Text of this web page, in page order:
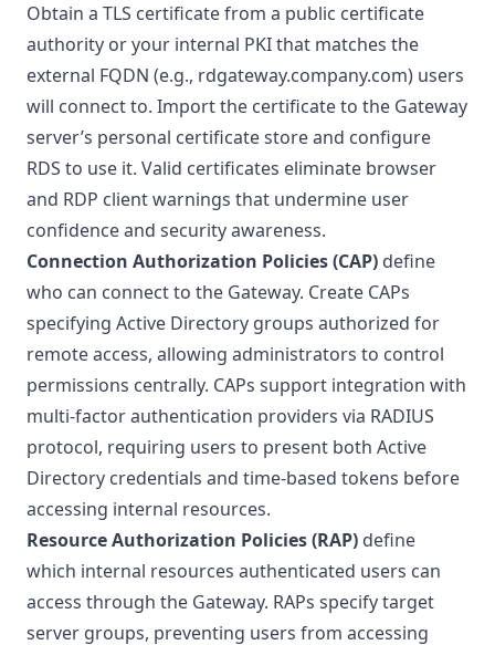
Obtain a TLS certificate from a public certificate
authority or your internal PKI that matches the
external FQDN (e.g., rdgateway.company.com) users
will connect to. Import the certificate to the Gateway
server’s personal certificate store and configure
RDS to use it. Valid certificates eliminate browser
and RDP client warnings that undermine user
confidence and security awareness.
Connection Authorization Policies (CAP) define
who can connect to the Gateway. Create CAPs
specifying Active Directory groups authorized for
remote access, allowing administrators to control
permissions centrally. CAPs support integration with
multi-factor authentication providers via RADIUS
protocol, requiring users to present both Active
Directory credentials and time-based tokens before
accessing internal resources.
Resource Authorization Policies (RAP) define
which internal resources authenticated users can
access through the Gateway. RAPs specify target
server groups, preventing users from accessing